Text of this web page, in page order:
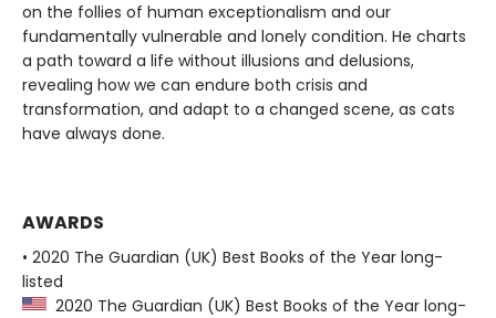
on the follies of human exceptionalism and our
fundamentally vulnerable and lonely condition. He charts
a path toward a life without illusions and delusions,
revealing how we can endure both crisis and
transformation, and adapt to a changed scene, as cats
have always done.
AWARDS
• 2020 The Guardian (UK) Best Books of the Year long-
listed
2020 The Guardian (UK) Best Books of the Year long-